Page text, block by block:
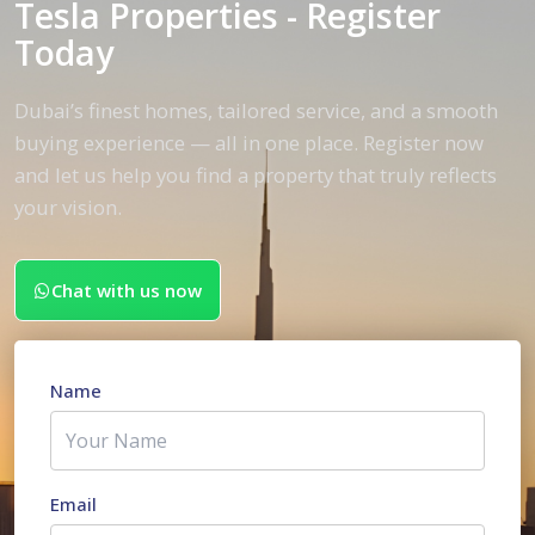
Tesla Properties - Register
Today
Dubai’s finest homes, tailored service, and a smooth
buying experience — all in one place. Register now
and let us help you find a property that truly reflects
your vision.
Chat with us now
Name
Email